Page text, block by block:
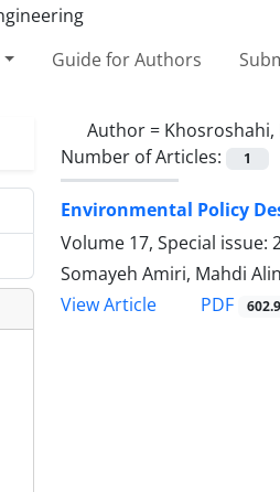
Guide for Authors
Author = Khosroshahi,
Number of Articles:
1
Environmental Policy
Volume 17, Special
Somayeh Amiri, Mahdi
View Article
PDF